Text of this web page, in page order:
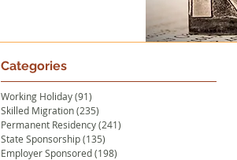
Categories
Working Holiday(91)
Skilled Migration(235)
Permanent Residency(241)
State Sponsorship(135)
Employer Sponsored(198)